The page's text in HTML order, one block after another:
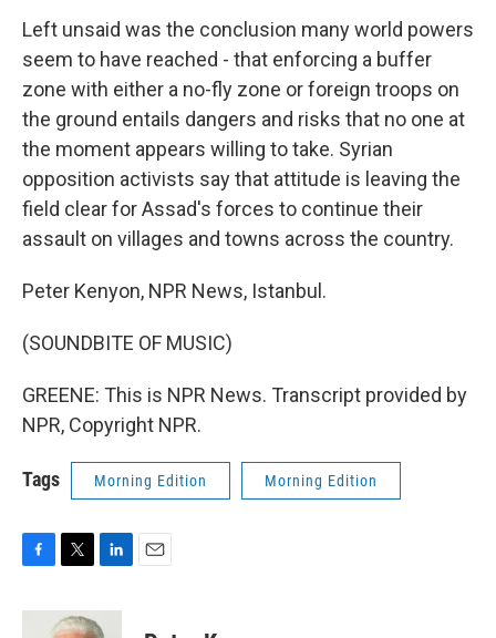
Left unsaid was the conclusion many world powers
seem to have reached - that enforcing a buffer
zone with either a no-fly zone or foreign troops on
the ground entails dangers and risks that no one at
the moment appears willing to take. Syrian
opposition activists say that attitude is leaving the
field clear for Assad's forces to continue their
assault on villages and towns across the country.
Peter Kenyon, NPR News, Istanbul.
(SOUNDBITE OF MUSIC)
GREENE: This is NPR News. Transcript provided by
NPR, Copyright NPR.
Tags Morning Edition Morning Edition
c
i
n